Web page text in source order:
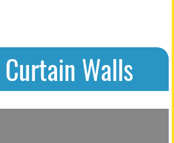
Walls